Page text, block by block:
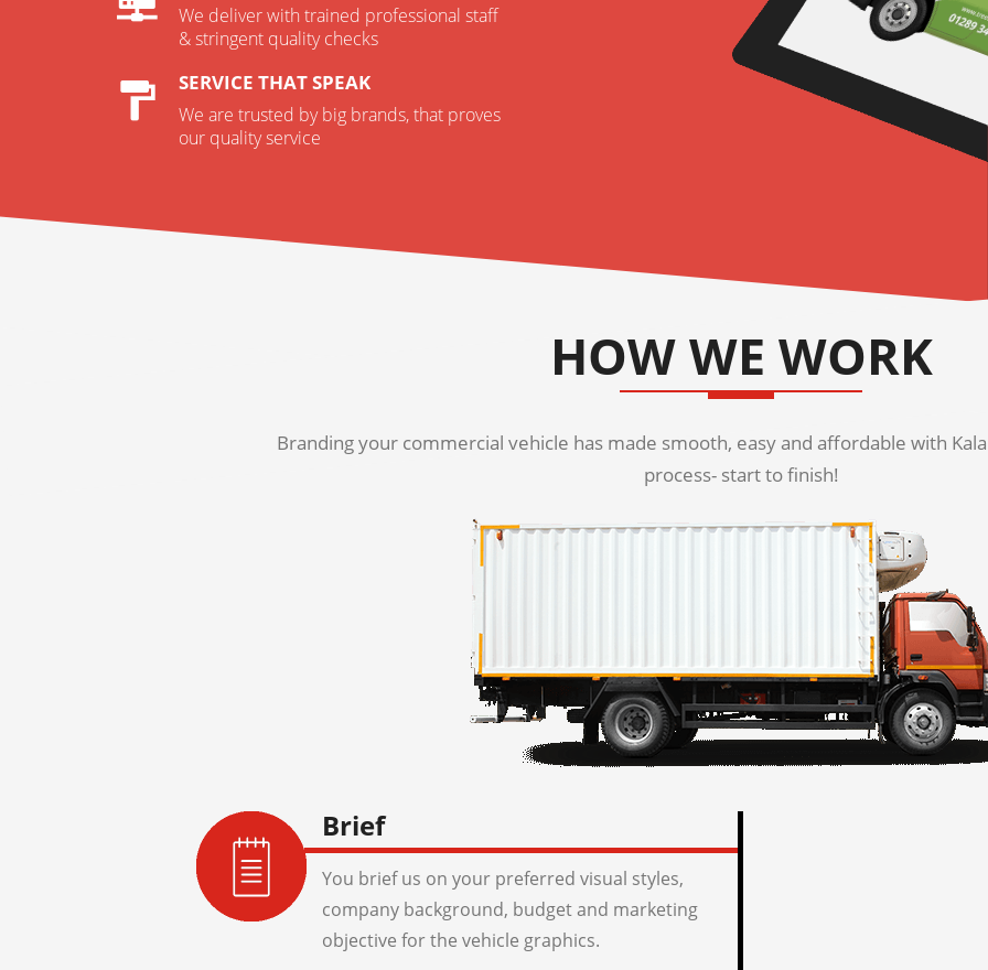
We deliver with trained professional staff
& stringent quality checks
SERVICE THAT SPEAK
We are trusted by big brands, that proves
our quality service
HOW WE WORK
Branding your commercial vehicle has made smooth, easy and affordable with
process- start to finish!
Brief
You brief us on your preferred visual styles,
company background, budget and marketing
objective for the vehicle graphics.